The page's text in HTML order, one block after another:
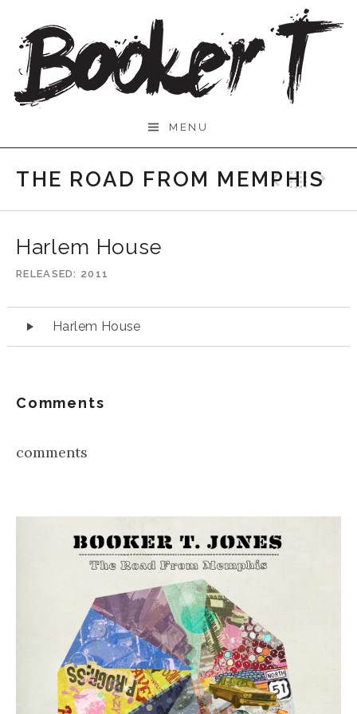
content
T.
MENU
THE ROAD FROM MEMPHIS
Harlem House
RELEASED 2011
Audio
Player
Harlem House
Comments
comments